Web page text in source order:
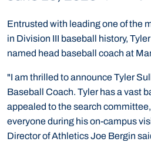
Entrusted with leading one of the
in Division III baseball history,
named head baseball coach at
"I am thrilled to announce Tyler
Baseball Coach. Tyler has a vast
appealed to the search
everyone during his on-campus
Director of Athletics Joe Bergin